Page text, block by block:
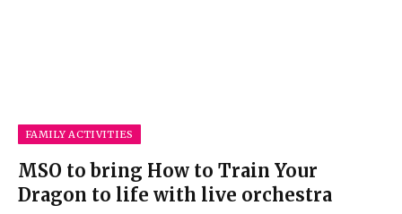
FAMILY ACTIVITIES
MSO to bring How to Train Your
Dragon to life with live orchestra